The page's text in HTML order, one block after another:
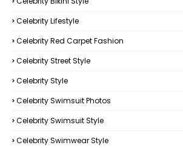
Celebrity Lifestyle
Celebrity Red Carpet Fashion
Celebrity Street Style
Celebrity Style
Celebrity Swimsuit Photos
Celebrity Swimsuit Style
Celebrity Swimwear Style